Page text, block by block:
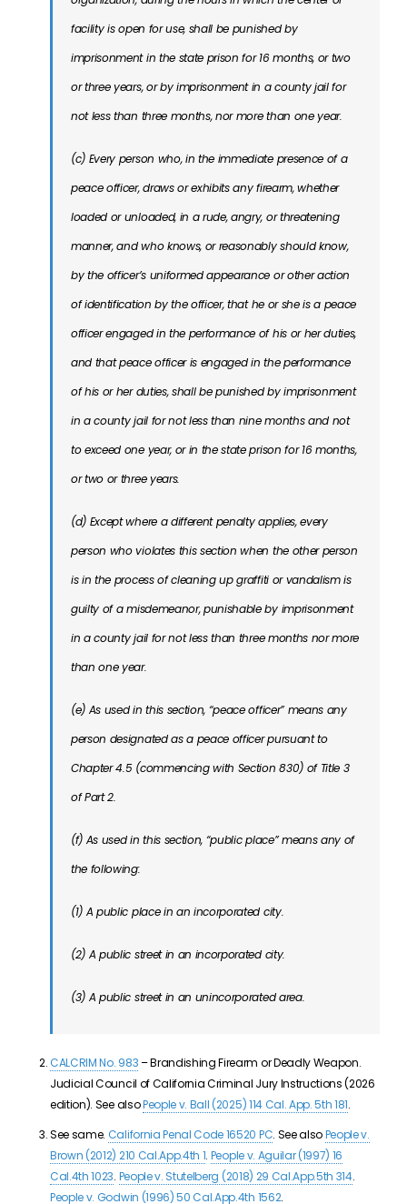
facility is open for use, shall be punished by
imprisonment in the state prison for 16 months, or two
or three years, or by imprisonment in a county jail for
not less than three months, nor more than one year.
(c) Every person who, in the immediate presence of a
peace officer, draws or exhibits any firearm, whether
loaded or unloaded, in a rude, angry, or threatening
manner, and who knows, or reasonably should know,
by the officer’s uniformed appearance or other action
of identification by the officer, that he or she is a peace
officer engaged in the performance of his or her duties,
and that peace officer is engaged in the performance
of his or her duties, shall be punished by imprisonment
in a county jail for not less than nine months and not
to exceed one year, or in the state prison for 16 months,
or two or three years.
(d) Except where a different penalty applies, every
person who violates this section when the other person
is in the process of cleaning up graffiti or vandalism is
guilty of a misdemeanor, punishable by imprisonment
in a county jail for not less than three months nor more
than one year.
(e) As used in this section, “peace officer” means any
person designated as a peace officer pursuant to
Chapter 4.5 (commencing with Section 830) of Title 3
of Part 2.
(f) As used in this section, “public place” means any of
the following:
(1) A public place in an incorporated city.
(2) A public street in an incorporated city.
(3) A public street in an unincorporated area.
CALCRIM No. 983– Brandishing Firearm or Deadly Weapon.
Judicial Council of California Criminal Jury Instructions (2026
edition). See alsoPeople v. Ball (2025) 114 Cal. App. 5th 181.
See same. California Penal Code 16520 PC. See alsoPeople v.
Brown (2012) 210 Cal.App.4th 1. People v. Aguilar (1997) 16
Cal.4th 1023. People v. Stutelberg (2018) 29 Cal.App.5th 314.
People v. Godwin (1996) 50 Cal.App.4th 1562.